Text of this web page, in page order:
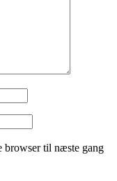
browser til næste gang